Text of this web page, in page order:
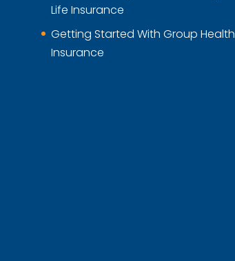
Life Insurance
Getting Started With Group Health
Insurance